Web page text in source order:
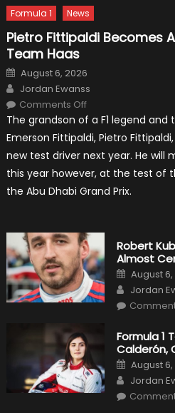
Formula 1 News
Pietro Fittipaldi Becomes
Team Haas
Posted
on
August 6, 2026
Author
Jordan Ewanss
Comments Offon
Fittipaldi
Becomes
A
Driver
F1
Team
Haas
The grandson of a F1 legend
Emerson Fittipaldi, Pietro
new test driver next year. He will
this year however, at the test of
the Abu Dhabi Grand Prix.
Robert
Almost
Posted
on
August
Author
Jordan
Formula 1
Calderón,
Posted
on
August
Author
Jordan